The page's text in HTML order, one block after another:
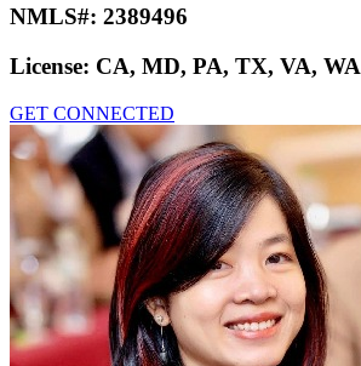
NMLS#: 2389496
License: CA, MD, PA, TX, VA, WA
GET CONNECTED